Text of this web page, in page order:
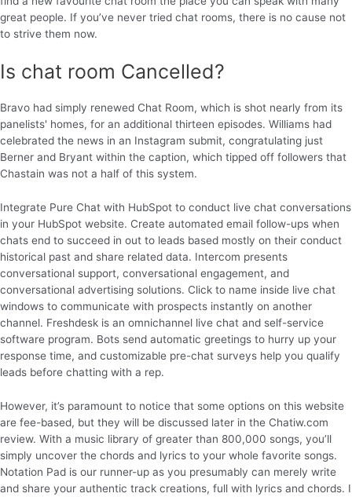
great people. If you’ve never tried chat rooms, there is no cause not
to strive them now.
Is chat room Cancelled?
Bravo had simply renewed Chat Room, which is shot nearly from its
panelists' homes, for an additional thirteen episodes. Williams had
celebrated the news in an Instagram submit, congratulating just
Berner and Bryant within the caption, which tipped off followers that
Chastain was not a half of this system.
Integrate Pure Chat with HubSpot to conduct live chat conversations
in your HubSpot website. Create automated email follow-ups when
chats end to succeed in out to leads based mostly on their conduct
historical past and share related data. Intercom presents
conversational support, conversational engagement, and
conversational advertising solutions. Click to name inside live chat
windows to communicate with prospects instantly on another
channel. Freshdesk is an omnichannel live chat and self-service
software program. Bots send automatic greetings to hurry up your
response time, and customizable pre-chat surveys help you qualify
leads before chatting with a rep.
However, it’s paramount to notice that some options on this website
are fee-based, but they will be discussed later in the Chatiw.com
review. With a music library of greater than 800,000 songs, you’ll
simply uncover the chords and lyrics to your whole favorite songs.
Notation Pad is our runner-up as you presumably can merely write
and share your authentic track creations, full with lyrics and chords. I